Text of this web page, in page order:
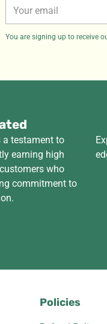
You are signing up to receive
a testament to
earning high
who
commitment to
Policies